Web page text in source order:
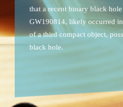
that a recent binary black
GW190814, likely occurred
of a third compact object,
black hole.